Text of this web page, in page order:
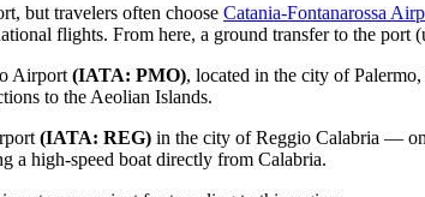
but travelers often choose Catania-Fontanarossa
flights. From here, a ground transfer to the port
Airport (IATA: PMO), located in the city of
to the Aeolian Islands.
(IATA: REG) in the city of Reggio Calabria —
a high-speed boat directly from Calabria.